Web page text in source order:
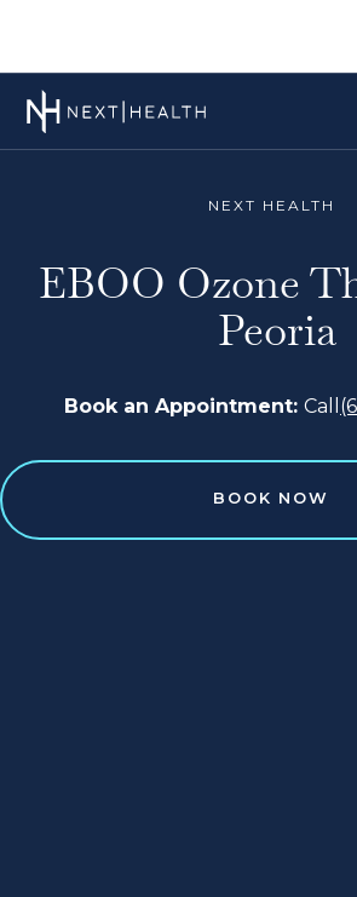
NEXT HEALTH
EBOO Ozone
Peoria
Book an Appointment: Call
BOOK NOW